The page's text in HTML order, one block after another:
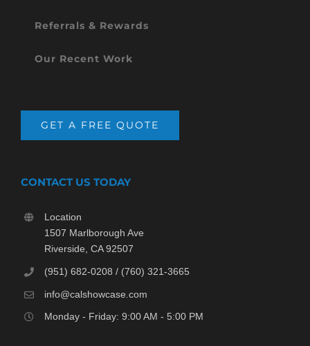
Referrals & Rewards
Our Recent Work
GET A FREE QUOTE
CONTACT US TODAY
Location
1507 Marlborough Ave
Riverside, CA 92507
(951) 682-0208 / (760) 321-3665
info@calshowcase.com
Monday - Friday: 9:00 AM - 5:00 PM